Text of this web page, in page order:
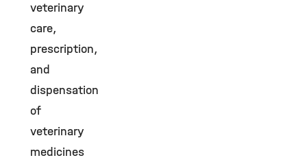
veterinary
care,
prescription,
and
dispensation
of
veterinary
medicines